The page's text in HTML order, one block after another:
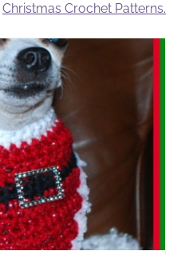
Christmas Crochet Patterns.